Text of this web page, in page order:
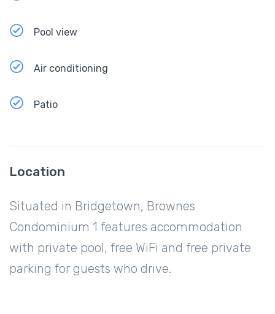
Pool view
Air conditioning
Patio
Location
Situated in Bridgetown, Brownes
Condominium 1 features accommodation
with private pool, free WiFi and free private
parking for guests who drive.